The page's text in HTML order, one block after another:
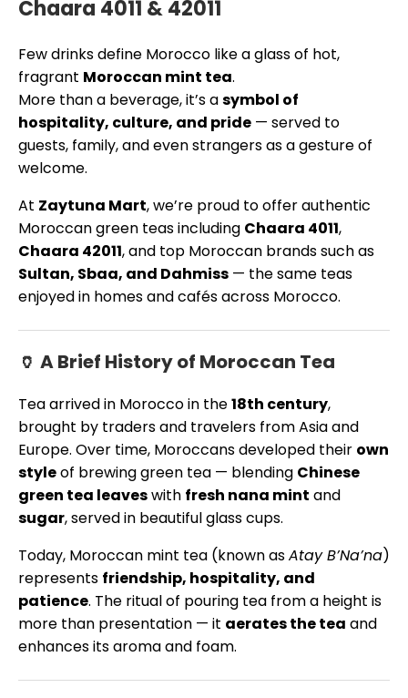
Chaara 4011 & 42011
Few drinks define Morocco like a glass of hot,
fragrant Moroccan mint tea.
More than a beverage, it’s asymbol of
hospitality, culture, and pride — served to
guests, family, and even strangers as a gesture of
welcome.
At Zaytuna Mart, we’re proud to offer authentic
Moroccan green teas including Chaara 4011,
Chaara 42011, and top Moroccan brands such as
Sultan, Sbaa, and Dahmiss — the same teas
enjoyed in homes and cafés across Morocco.
🏺 A Brief History of Moroccan Tea
Tea arrived in Morocco in the18th century,
brought by traders and travelers from Asia and
Europe. Over time, Moroccans developed their own
styleof brewing green tea — blending Chinese
green tea leaveswith fresh nana mint and
sugar, served in beautiful glass cups.
Today, Moroccan mint tea (known asAtay B’Na’na)
represents friendship, hospitality, and
patience. The ritual of pouring tea from a height is
more than presentation — it aerates the tea and
enhances its aroma and foam.